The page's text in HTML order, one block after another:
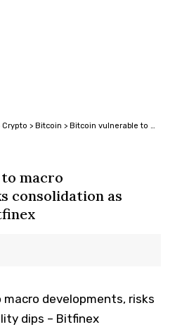
Crypto > Bitcoin > Bitcoin vulnerable to macro developments, risks consolidation as volatility dips – Bitfinex
macro
consolidation as